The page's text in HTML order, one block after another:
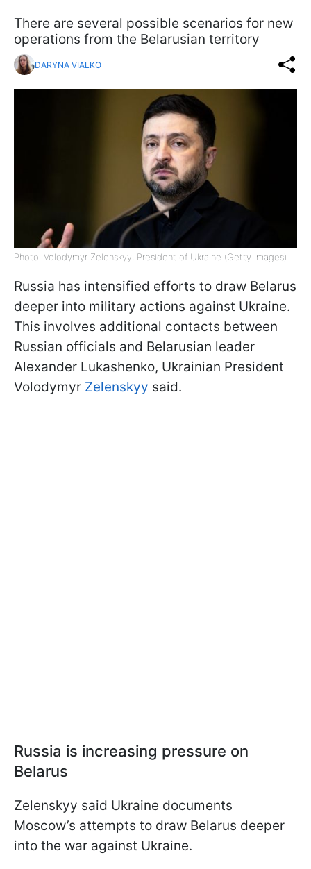
There are several possible scenarios for new
operations from the Belarusian territory
DARYNA VIALKO
Photo: Volodymyr Zelenskyy, President of Ukraine (Getty Images)
Russia has intensified efforts to draw Belarus
deeper into military actions against Ukraine.
This involves additional contacts between
Russian officials and Belarusian leader
Alexander Lukashenko, Ukrainian President
Volodymyr Zelenskyy said.
Russia is increasing pressure on
Belarus
Zelenskyy said Ukraine documents
Moscow’s attempts to draw Belarus deeper
into the war against Ukraine.